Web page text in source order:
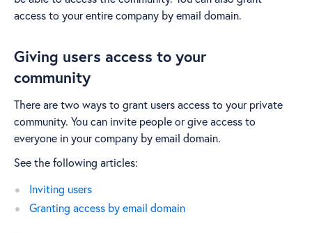
access to your entire company by email domain.
Giving users access to your
community
There are two ways to grant users access to your private
community. You can invite people or give access to
everyone in your company by email domain.
See the following articles:
Inviting users
Granting access by email domain